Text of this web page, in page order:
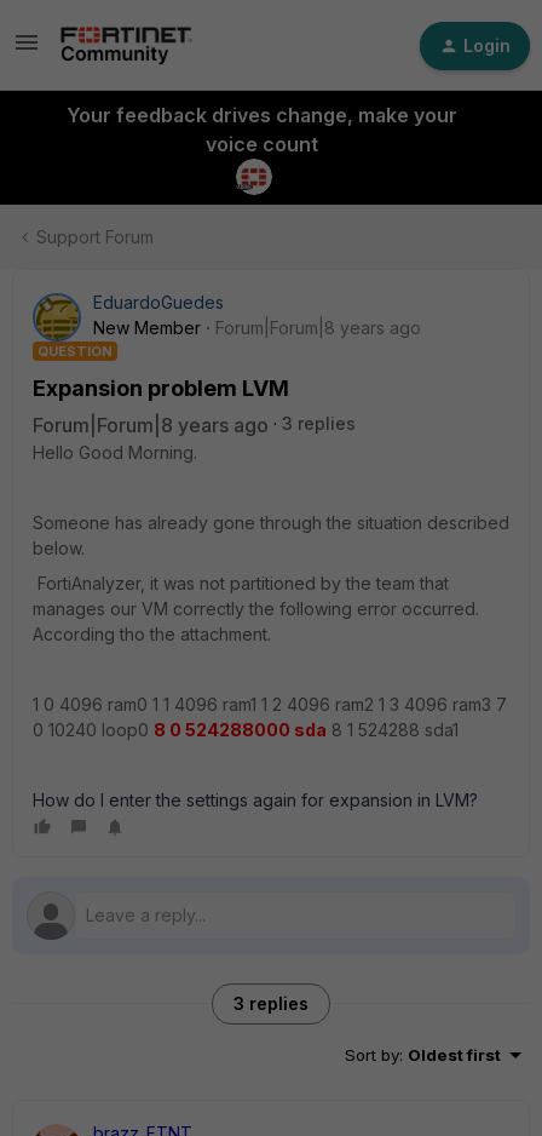
Login
Your feedback drives change, make your
voice count
Support Forum
EduardoGuedes
New Member
Forum|Forum|8 years ago
QUESTION
Expansion problem LVM
Forum|Forum|8 years ago
3 replies
Hello Good Morning.
Someone has already gone through the situation described
below.
FortiAnalyzer, it was not partitioned by the team that
manages our VM correctly the following error occurred.
According tho the attachment.
1 0 4096 ram0 1 1 4096 ram1 1 2 4096 ram2 1 3 4096 ram3 7
0 10240 loop0 8 0 524288000 sda 8 1 524288 sda1
How do I enter the settings again for expansion in LVM?
3 replies
Sort by: Oldest first